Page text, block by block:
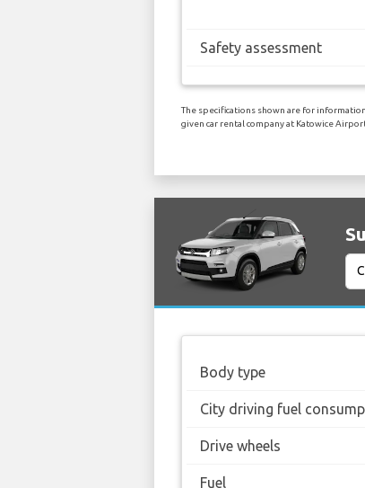
Safety assessment
The specifications shown are for
given car rental company at Katowice
Body type
City driving fuel
Drive wheels
Fuel